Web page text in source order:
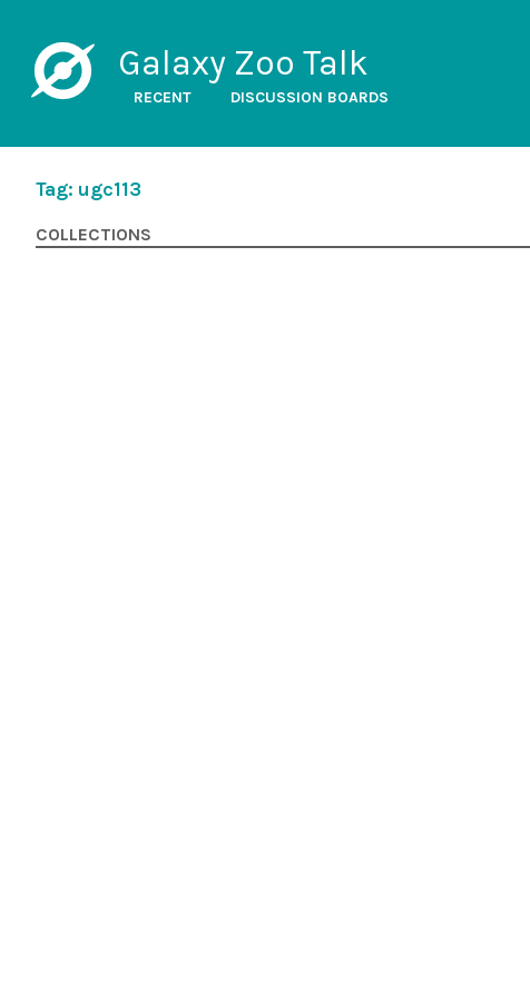
Galaxy Zoo Talk
RECENT DISCUSSION BOARDS
Tag: ugc113
COLLECTIONS